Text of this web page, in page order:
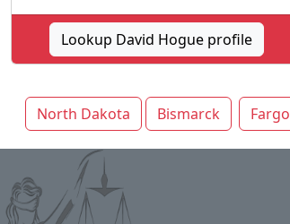
Lookup David Hogue profile
North Dakota Bismarck Fargo